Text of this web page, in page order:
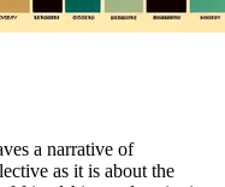
a narrative of
as it is about the